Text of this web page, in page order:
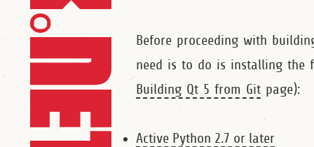
Before proceeding with
need is to do is installing the
Building Qt 5 from Git page):
Active Python 2.7 or later